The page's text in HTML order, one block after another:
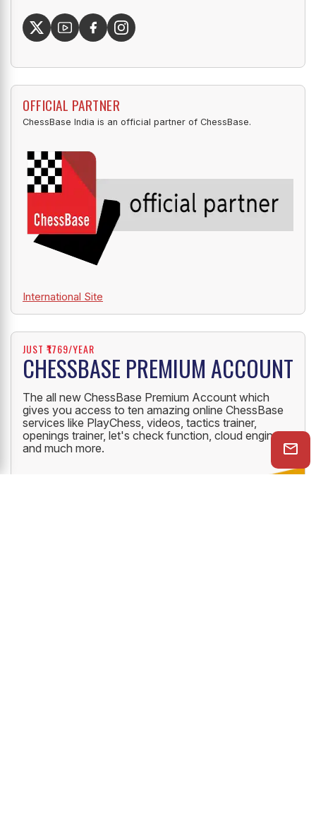
OFFICIAL PARTNER
ChessBase India is an official partner of ChessBase.
International Site
JUST ₹1769/YEAR
CHESSBASE PREMIUM ACCOUNT
The all new ChessBase Premium Account which
gives you access to ten amazing online ChessBase
services like PlayChess, videos, tactics trainer,
openings trainer, let's check function, cloud engine
and much more.